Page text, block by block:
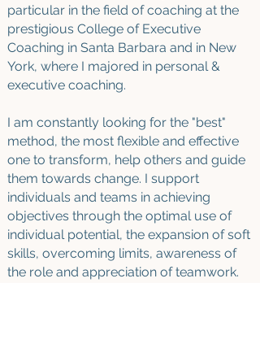
particular in the field of coaching at the
prestigious College of Executive
Coaching in Santa Barbara and in New
York, where I majored in personal &
executive coaching.
I am constantly looking for the "best"
method, the most flexible and effective
one to transform, help others and guide
them towards change. I support
individuals and teams in achieving
objectives through the optimal use of
individual potential, the expansion of soft
skills, overcoming limits, awareness of
the role and appreciation of teamwork.